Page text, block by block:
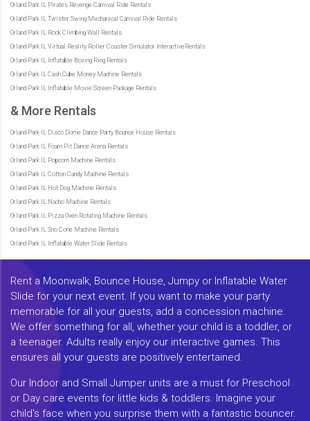
Orland Park IL Pirates Revenge Carnival Ride Rentals
Orland Park IL Twister Swing Mechanical Carnival Ride Rentals
Orland Park IL Rock Climbing Wall Rentals
Orland Park IL Virtual Reality Roller Coaster Simulator InteractiveRentals
Orland Park IL Inflatable Boxing Ring Rentals
Orland Park IL Cash Cube Money Machine Rentals
Orland Park IL Inflatable Movie Screen Package Rentals
& More Rentals
Orland Park IL Disco Dome Dance Party Bounce House Rentals
Orland Park IL Foam Pit Dance Arena Rentals
Orland Park IL Popcorn Machine Rentals
Orland Park IL Cotton Candy Machine Rentals
Orland Park IL Hot Dog Machine Rentals
Orland Park IL Nacho Machine Rentals
Orland Park IL Pizza Oven Rotating Machine Rentals
Orland Park IL Sno Cone Machine Rentals
Orland Park IL Inflatable Water Slide Rentals
Rent a Moonwalk, Bounce House, Jumpy or Inflatable Water
Slide for your next event. If you want to make your party
memorable for all your guests, add a concession machine.
We offer something for all, whether your child is a toddler, or
a teenager. Adults really enjoy our interactive games. This
ensures all your guests are positively entertained.
Our Indoor and Small Jumper units are a must for Preschool
or Day care events for little kids & toddlers. Imagine your
child's face when you surprise them with a fantastic bouncer.